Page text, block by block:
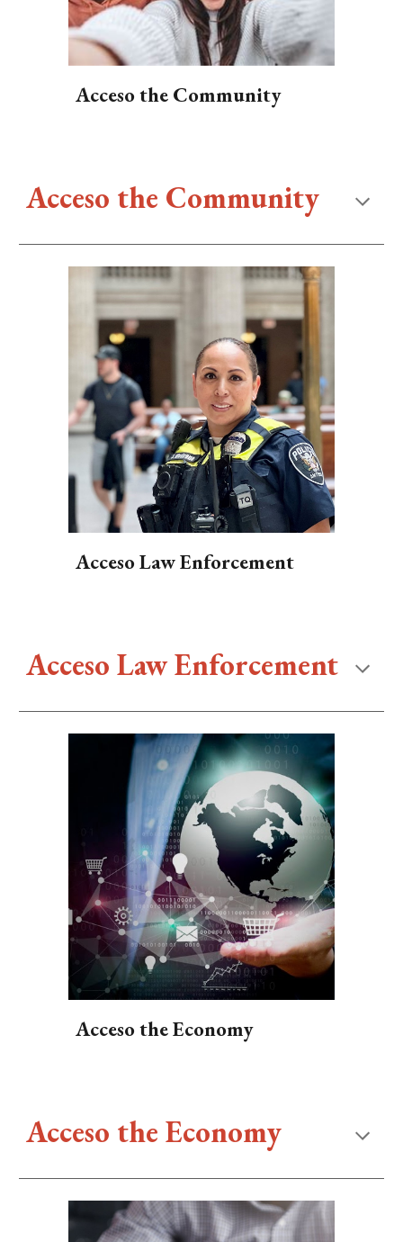
Acceso the Community
Acceso the Community
Acceso Law Enforcement
Acceso Law Enforcement
Acceso the Economy
Acceso the Economy